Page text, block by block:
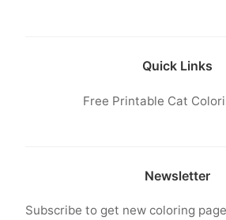
Quick Links
Free Printable Cat
Newsletter
Subscribe to get new coloring